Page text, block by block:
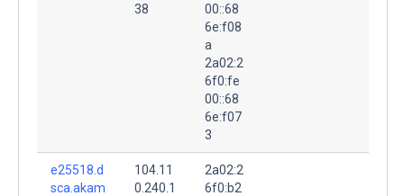
38
00::68
6e:f08
a
2a02:2
6f0:fe
00::68
6e:f07
3
e25518.d
sca.akam
104.11
0.240.1
2a02:2
6f0:b2